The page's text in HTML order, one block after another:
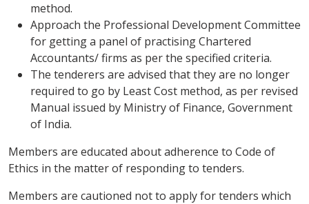
method.
Approach the Professional Development Committee
for getting a panel of practising Chartered
Accountants/ firms as per the specified criteria.
The tenderers are advised that they are no longer
required to go by Least Cost method, as per revised
Manual issued by Ministry of Finance, Government
of India.
Members are educated about adherence to Code of
Ethics in the matter of responding to tenders.
Members are cautioned not to apply for tenders which